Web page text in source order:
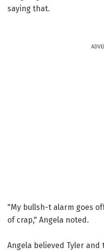
saying that.
"My bullsh-t alarm goes
of crap," Angela noted.
Angela believed Tyler and